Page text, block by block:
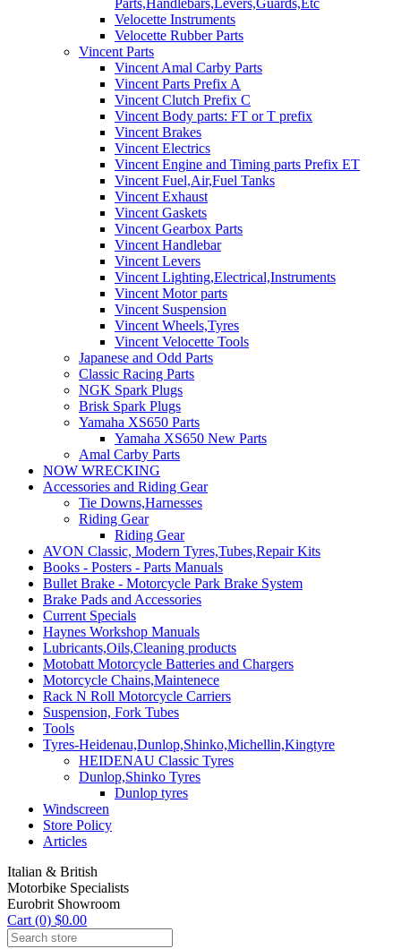
Parts,Handlebars,Levers,Guards,Etc
Velocette Instruments
Velocette Rubber Parts
Vincent Parts
Vincent Amal Carby Parts
Vincent Parts Prefix A
Vincent Clutch Prefix C
Vincent Body parts: FT or T prefix
Vincent Brakes
Vincent Electrics
Vincent Engine and Timing parts Prefix ET
Vincent Fuel,Air,Fuel Tanks
Vincent Exhaust
Vincent Gaskets
Vincent Gearbox Parts
Vincent Handlebar
Vincent Levers
Vincent Lighting,Electrical,Instruments
Vincent Motor parts
Vincent Suspension
Vincent Wheels,Tyres
Vincent Velocette Tools
Japanese and Odd Parts
Classic Racing Parts
NGK Spark Plugs
Brisk Spark Plugs
Yamaha XS650 Parts
Yamaha XS650 New Parts
Amal Carby Parts
NOW WRECKING
Accessories and Riding Gear
Tie Downs,Harnesses
Riding Gear
Riding Gear
AVON Classic, Modern Tyres,Tubes,Repair Kits
Books - Posters - Parts Manuals
Bullet Brake - Motorcycle Park Brake System
Brake Pads and Accessories
Current Specials
Haynes Workshop Manuals
Lubricants,Oils,Cleaning products
Motobatt Motorcycle Batteries and Chargers
Motorcycle Chains,Maintenece
Rack N Roll Motorcycle Carriers
Suspension, Fork Tubes
Tools
Tyres-Heidenau,Dunlop,Shinko,Michellin,Kingtyre
HEIDENAU Classic Tyres
Dunlop,Shinko Tyres
Dunlop tyres
Windscreen
Store Policy
Articles
Italian & British
Motorbike Specialists
Eurobrit Showroom
Cart (0) $0.00